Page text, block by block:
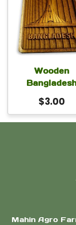
Wooden
Shaheed
Magnet for
$3.00
Mahin Agro